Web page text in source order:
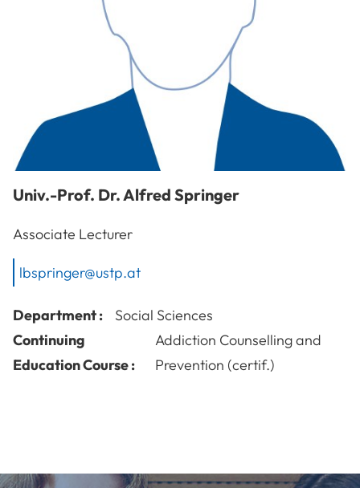
Univ.-Prof. Dr.Alfred Springer
Associate Lecturer
lbspringer@ustp.at
Department :
Social Sciences
Continuing
Education Course :
Addiction Counselling and
Prevention (certif.)